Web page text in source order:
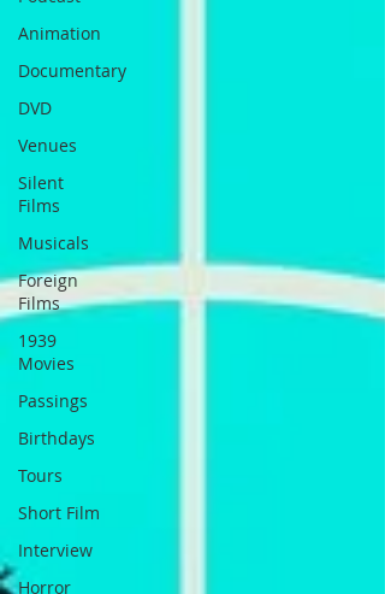
Animation
Documentary
DVD
Venues
Silent
Films
Musicals
Foreign
Films
1939
Movies
Passings
Birthdays
Tours
Short Film
Interview
Horror